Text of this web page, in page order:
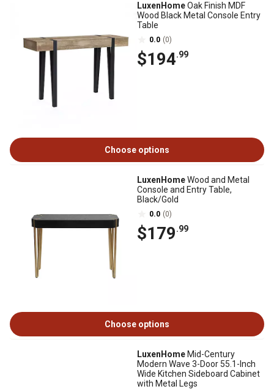
LuxenHomeOak Finish MDF
Wood Black Metal Console Entry
Table
0.0 (0)
$194.99
Choose options
LuxenHomeWood and Metal
Console and Entry Table,
Black/Gold
0.0 (0)
$179.99
Choose options
LuxenHome Mid-Century
Modern Wave 3-Door 55.1-Inch
Wide Kitchen Sideboard Cabinet
with Metal Legs